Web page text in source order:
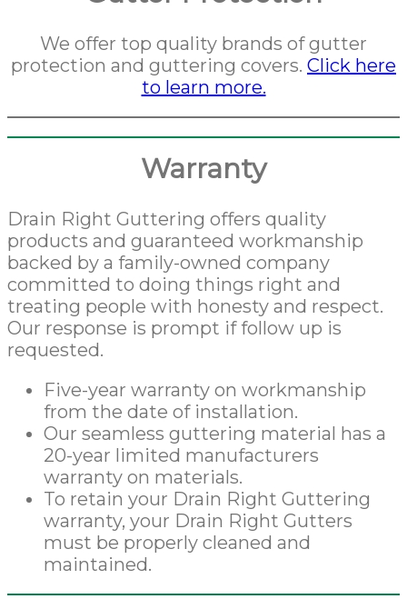
We offer top quality brands of gutter
protection and guttering covers. Click here
to learn more.
Warranty
Drain Right Guttering offers quality
products and guaranteed workmanship
backed by a family-owned company
committed to doing things right and
treating people with honesty and respect.
Our response is prompt if follow up is
requested.
Five-year warranty on workmanship
from the date of installation.
Our seamless guttering material has a
20-year limited manufacturers
warranty on materials.
To retain your Drain Right Guttering
warranty, your Drain Right Gutters
must be properly cleaned and
maintained.